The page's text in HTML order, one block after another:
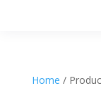
Home /